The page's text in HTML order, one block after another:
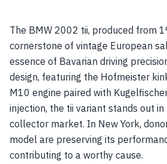
The BMW 2002 tii, produced from
cornerstone of vintage European
essence of Bavarian driving
design, featuring the Hofmeister
M10 engine paired with
injection, the tii variant stands out
collector market. In New York,
model are preserving its
contributing to a worthy cause.